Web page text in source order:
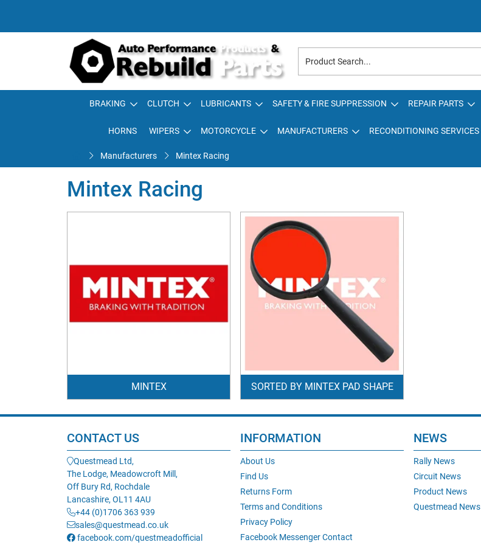
BRAKING CLUTCH LUBRICANTS SAFETY & FIRE SUPPRESSION REPAIR PARTS
HORNS WIPERS MOTORCYCLE MANUFACTURERS RECONDITIONING SERVICES
Manufacturers Mintex Racing
Mintex Racing
MINTEX SORTED BY MINTEX PAD SHAPE
CONTACT US
Questmead Ltd,
The Lodge, Meadowcroft Mill,
Off Bury Rd, Rochdale
Lancashire, OL11 4AU
+44 (0)1706 363 939
sales@questmead.co.uk
facebook.com/questmeadofficial
INFORMATION
About Us
Find Us
Returns Form
Terms and Conditions
Privacy Policy
Facebook Messenger Contact
NEWS
Rally News
Circuit News
Product News
Questmead News